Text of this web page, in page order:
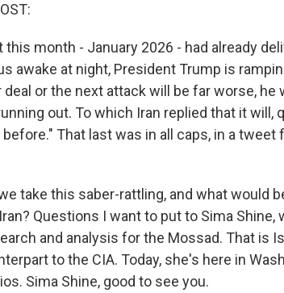
month - January 2026 - had already
awake at night, President Trump is
deal or the next attack will be far worse, he
out. To which Iran replied that it will,
That last was in all caps, in a
take this saber-rattling, and what would
Questions I want to put to Sima Shine,
and analysis for the Mossad. That is
to the CIA. Today, she's here in
Sima Shine, good to see you.